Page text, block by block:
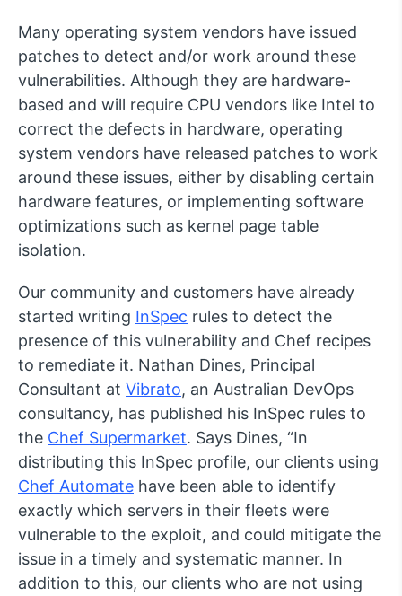
Many operating system vendors have issued
patches to detect and/or work around these
vulnerabilities. Although they are hardware-
based and will require CPU vendors like Intel to
correct the defects in hardware, operating
system vendors have released patches to work
around these issues, either by disabling certain
hardware features, or implementing software
optimizations such as kernel page table
isolation.
Our community and customers have already
started writing InSpec rules to detect the
presence of this vulnerability and Chef recipes
to remediate it. Nathan Dines, Principal
Consultant at Vibrato, an Australian DevOps
consultancy, has published his InSpec rules to
the Chef Supermarket. Says Dines, “In
distributing this InSpec profile, our clients using
Chef Automate have been able to identify
exactly which servers in their fleets were
vulnerable to the exploit, and could mitigate the
issue in a timely and systematic manner. In
addition to this, our clients who are not using